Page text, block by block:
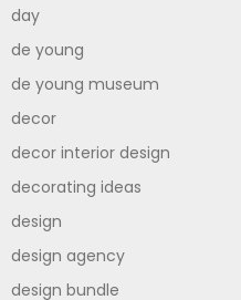
day
de young
de young museum
decor
decor interior design
decorating ideas
design
design agency
design bundle